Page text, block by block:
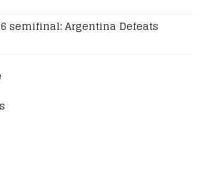
semifinal: Argentina Defeats